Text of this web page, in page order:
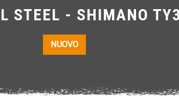
STEEL - SHIMANO
NUOVO